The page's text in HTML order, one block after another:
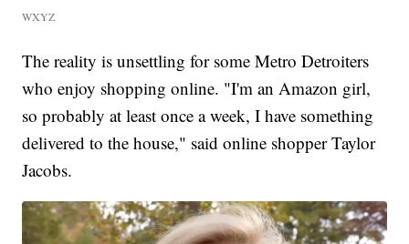
WXYZ
The reality is unsettling for some Metro Detroiters
who enjoy shopping online. "I'm an Amazon girl,
so probably at least once a week, I have something
delivered to the house," said online shopper Taylor
Jacobs.